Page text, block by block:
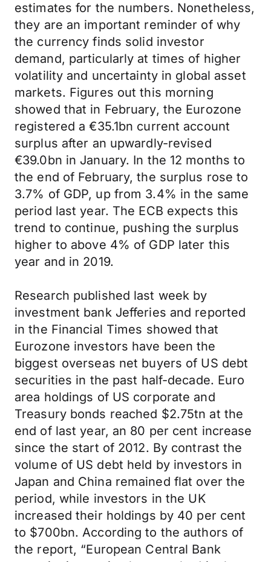
estimates for the numbers. Nonetheless,
they are an important reminder of why
the currency finds solid investor
demand, particularly at times of higher
volatility and uncertainty in global asset
markets. Figures out this morning
showed that in February, the Eurozone
registered a €35.1bn current account
surplus after an upwardly-revised
€39.0bn in January. In the 12 months to
the end of February, the surplus rose to
3.7% of GDP, up from 3.4% in the same
period last year. The ECB expects this
trend to continue, pushing the surplus
higher to above 4% of GDP later this
year and in 2019.
Research published last week by
investment bank Jefferies and reported
in the Financial Times showed that
Eurozone investors have been the
biggest overseas net buyers of US debt
securities in the past half-decade. Euro
area holdings of US corporate and
Treasury bonds reached $2.75tn at the
end of last year, an 80 per cent increase
since the start of 2012. By contrast the
volume of US debt held by investors in
Japan and China remained flat over the
period, while investors in the UK
increased their holdings by 40 per cent
to $700bn. According to the authors of
the report, “European Central Bank